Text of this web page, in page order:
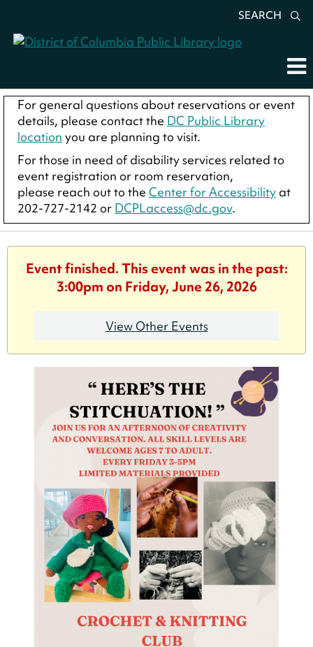
SEARCH
For general questions about reservations or event
details, please contact the DC Public Library
location you are planning to visit.
For those in need of disability services related to
event registration or room reservation,
please reach out to the Center for Accessibility at
202-727-2142 or DCPLaccess@dc.gov.
Event finished. This event was in the past:
3:00pm on Friday, June 26, 2026
View Other Events